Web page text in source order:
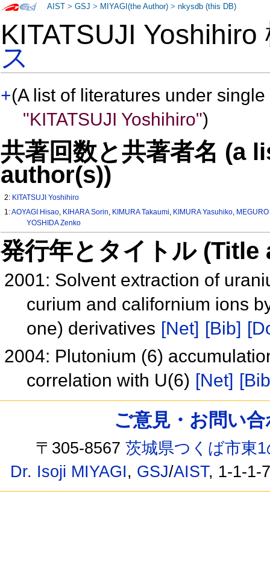
KITATSUJI
ス
+(A list of literatures under
"KITATSUJI Yoshihiro")
共著回数と共著者名 (a
author(s))
2: KITATSUJI Yoshihiro
1:AOYAGI Hisao, KIHARA Sorin, KIMURA Takaumi, KIMURA Yasuhiko,
YOSHIDA Zenko
発行年とタイトル
2001: Solvent extraction of
curium and californium ions
one) derivatives [Net] [Bib]
2004: Plutonium (6)
correlation with U(6) [Net]
AIST >GSJ > MIYAGI(the Author) >nkysdb (this DB)
ご意見・お問い
〒305-8567茨城県つくば市東
Dr. Isoji MIYAGI, GSJ/AIST, 1-1-1-